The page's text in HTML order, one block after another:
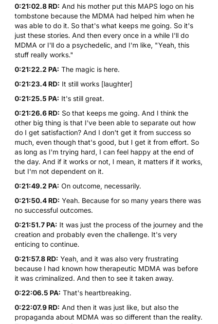
0:21:02.8 RD: And his mother put this MAPS logo on his
tombstone because the MDMA had helped him when he
was able to do it. So that's what keeps me going. So it's
just these stories. And then every once in a while I'll do
MDMA or I'll do a psychedelic, and I'm like, "Yeah, this
stuff really works."
0:21:22.2 PA: The magic is here.
0:21:23.4 RD: It still works [laughter]
0:21:25.5 PA: It's still great.
0:21:26.6 RD: So that keeps me going. And I think the
other big thing is that I've been able to separate out how
do I get satisfaction? And I don't get it from success so
much, even though that's good, but I get it from effort. So
as long as I'm trying hard, I can feel happy at the end of
the day. And if it works or not, I mean, it matters if it works,
but I'm not dependent on it.
0:21:49.2 PA: On outcome, necessarily.
0:21:50.4 RD: Yeah. Because for so many years there was
no successful outcomes.
0:21:51.7 PA: It was just the process of the journey and the
creation and probably even the challenge. It's very
enticing to continue.
0:21:57.8 RD: Yeah, and it was also very frustrating
because I had known how therapeutic MDMA was before
it was criminalized. And then to see it taken away.
0:22:06.5 PA: That's heartbreaking.
0:22:07.9 RD: And then it was just like, but also the
propaganda about MDMA was so different than the reality.